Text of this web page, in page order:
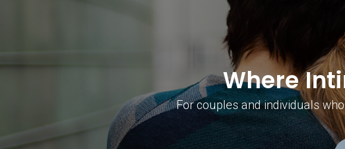
Where
For couples and individuals